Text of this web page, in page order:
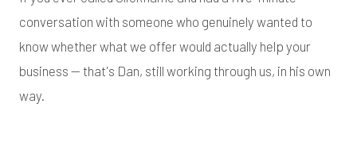
conversation with someone who genuinely wanted to
know whether what we offer would actually help your
business — that's Dan, still working through us, in his own
way.